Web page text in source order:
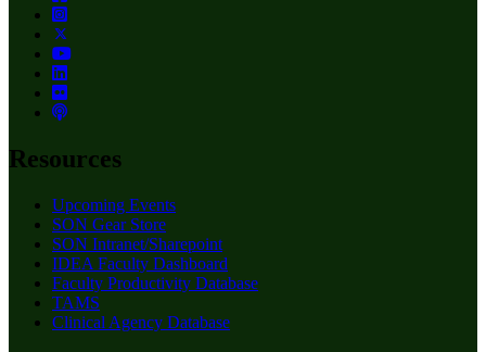
Resources
Upcoming Events
SON Gear Store
SON Intranet/Sharepoint
IDEA Faculty Dashboard
Faculty Productivity Database
TAMS
Clinical Agency Database